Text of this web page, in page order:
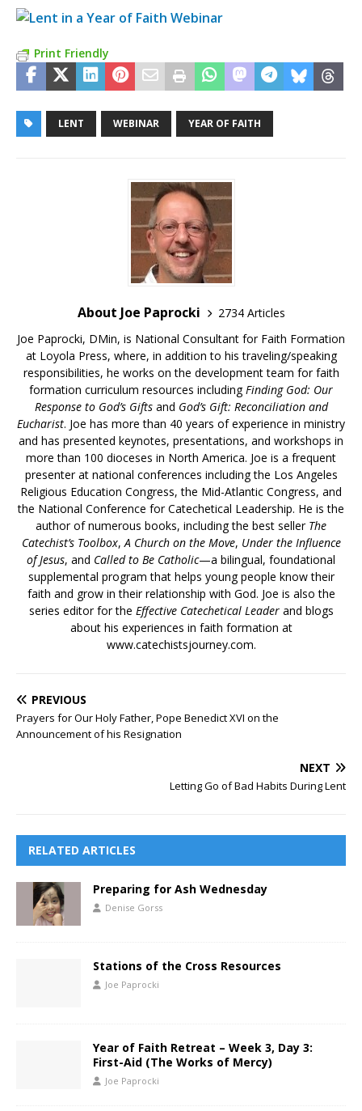
Print Friendly
LENT WEBINAR YEAR OF FAITH
About Joe Paprocki
2734 Articles
Joe Paprocki, DMin, is National Consultant for Faith Formation
at Loyola Press, where, in addition to his traveling/speaking
responsibilities, he works on the development team for faith
formation curriculum resources includingFinding God: Our
Response to God’s Giftsand God’s Gift: Reconciliation and
Eucharist. Joe has more than 40 years of experience in ministry
and has presented keynotes, presentations, and workshops in
more than 100 dioceses in North America. Joe is a frequent
presenter at national conferences including the Los Angeles
Religious Education Congress, the Mid-Atlantic Congress, and
the National Conference for Catechetical Leadership. He is the
author of numerous books, including the best seller The
Catechist’s Toolbox,A Church on the Move, Under the Influence
of Jesus, and Called to Be Catholic—a bilingual, foundational
supplemental program that helps young people know their
faith and grow in their relationship with God. Joe is also the
series editor for the Effective Catechetical Leaderand blogs
about his experiences in faith formation at
www.catechistsjourney.com.
PREVIOUS
Prayers for Our Holy Father, Pope Benedict XVI on the
Announcement of his Resignation
NEXT
Letting Go of Bad Habits During Lent
RELATED ARTICLES
Preparing for Ash Wednesday
Denise Gorss
Stations of the Cross Resources
Joe Paprocki
Year of Faith Retreat – Week 3, Day 3:
First-Aid (The Works of Mercy)
Joe Paprocki